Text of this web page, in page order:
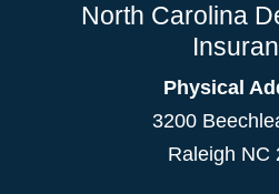
North Carolina
Physical
3200
Raleigh NC